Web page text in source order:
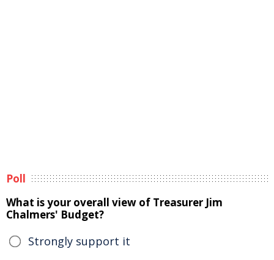
Poll
What is your overall view of Treasurer Jim
Chalmers' Budget?
Strongly support it